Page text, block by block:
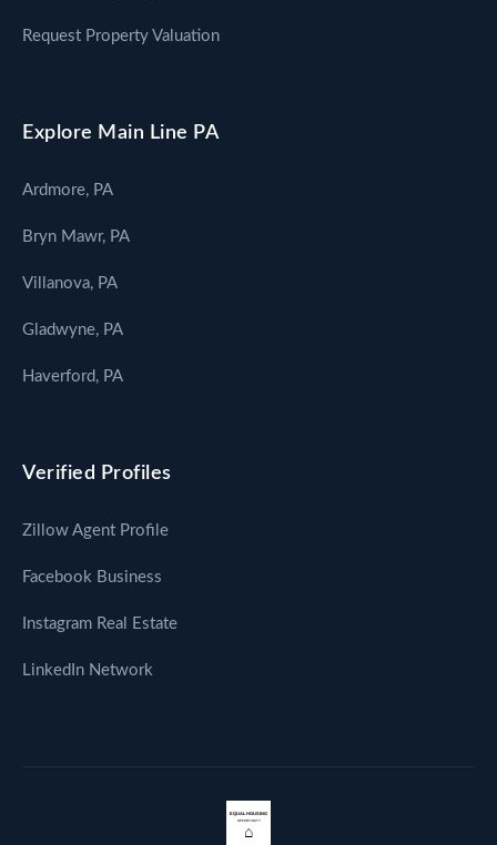
Request Property Valuation
Explore Main Line PA
Ardmore, PA
Bryn Mawr, PA
Villanova, PA
Gladwyne, PA
Haverford, PA
Verified Profiles
Zillow Agent Profile
Facebook Business
Instagram Real Estate
LinkedIn Network
EQUAL HOUSING
OPPORTUNITY
⌂